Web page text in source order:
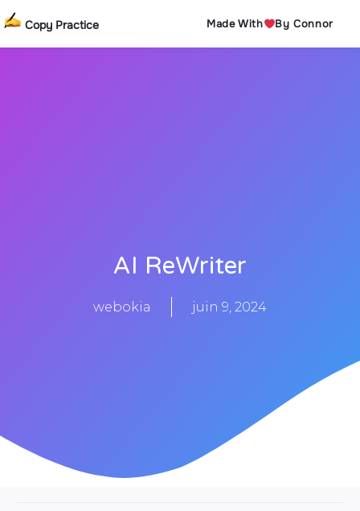
Copy Practice Made With By Connor
AI ReWriter
webokia juin 9, 2024